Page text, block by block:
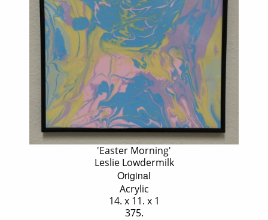
'Easter Morning'
Leslie Lowdermilk
Original
Acrylic
14. x 11. x 1
375.